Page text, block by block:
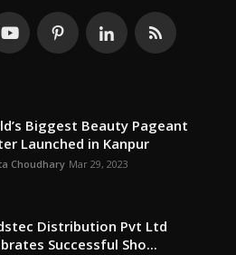
Biggest Beauty Pageant
Launched in Kanpur
Choudhary Mar 29, 2023
Distribution Pvt Ltd
Successful Sho...